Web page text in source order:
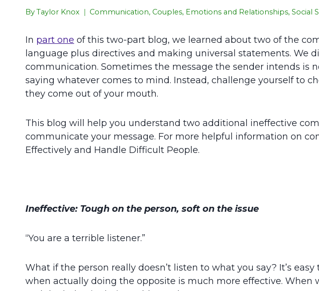
ByTaylor Knox Communication, Couples, Emotions and Relationships,Social
In part one of this two-part blog, we learned about two of the
language plus directives and making universal statements. We
communication. Sometimes the message the sender intends is
saying whatever comes to mind. Instead, challenge yourself to
they come out of your mouth.
This blog will help you understand two additional ineffective
communicate your message. For more helpful information on
Effectively and Handle Difficult People.
Ineffective: Tough on the person, soft on the issue
“You are a terrible listener.”
What if the person really doesn’t listen to what you say? It’s
when actually doing the opposite is much more effective.